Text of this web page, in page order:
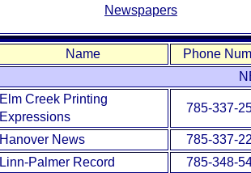
Newspapers
Name
Phone
Elm Creek Printing
Expressions
785-337-
Hanover News
785-337-
Linn-Palmer Record
785-348-